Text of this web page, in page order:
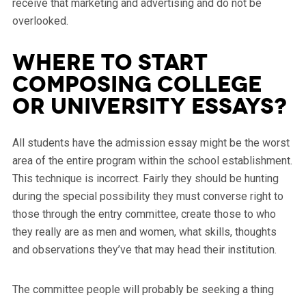
receive that marketing and advertising and do not be
overlooked.
Where to start
Composing College
or university Essays?
All students have the admission essay might be the worst
area of the entire program within the school establishment.
This technique is incorrect. Fairly they should be hunting
during the special possibility they must converse right to
those through the entry committee, create those to who
they really are as men and women, what skills, thoughts
and observations they’ve that may head their institution.
The committee people will probably be seeking a thing